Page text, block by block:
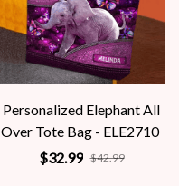
Personalized Elephant All
Over Tote Bag - ELE2710
$32.99 $42.99